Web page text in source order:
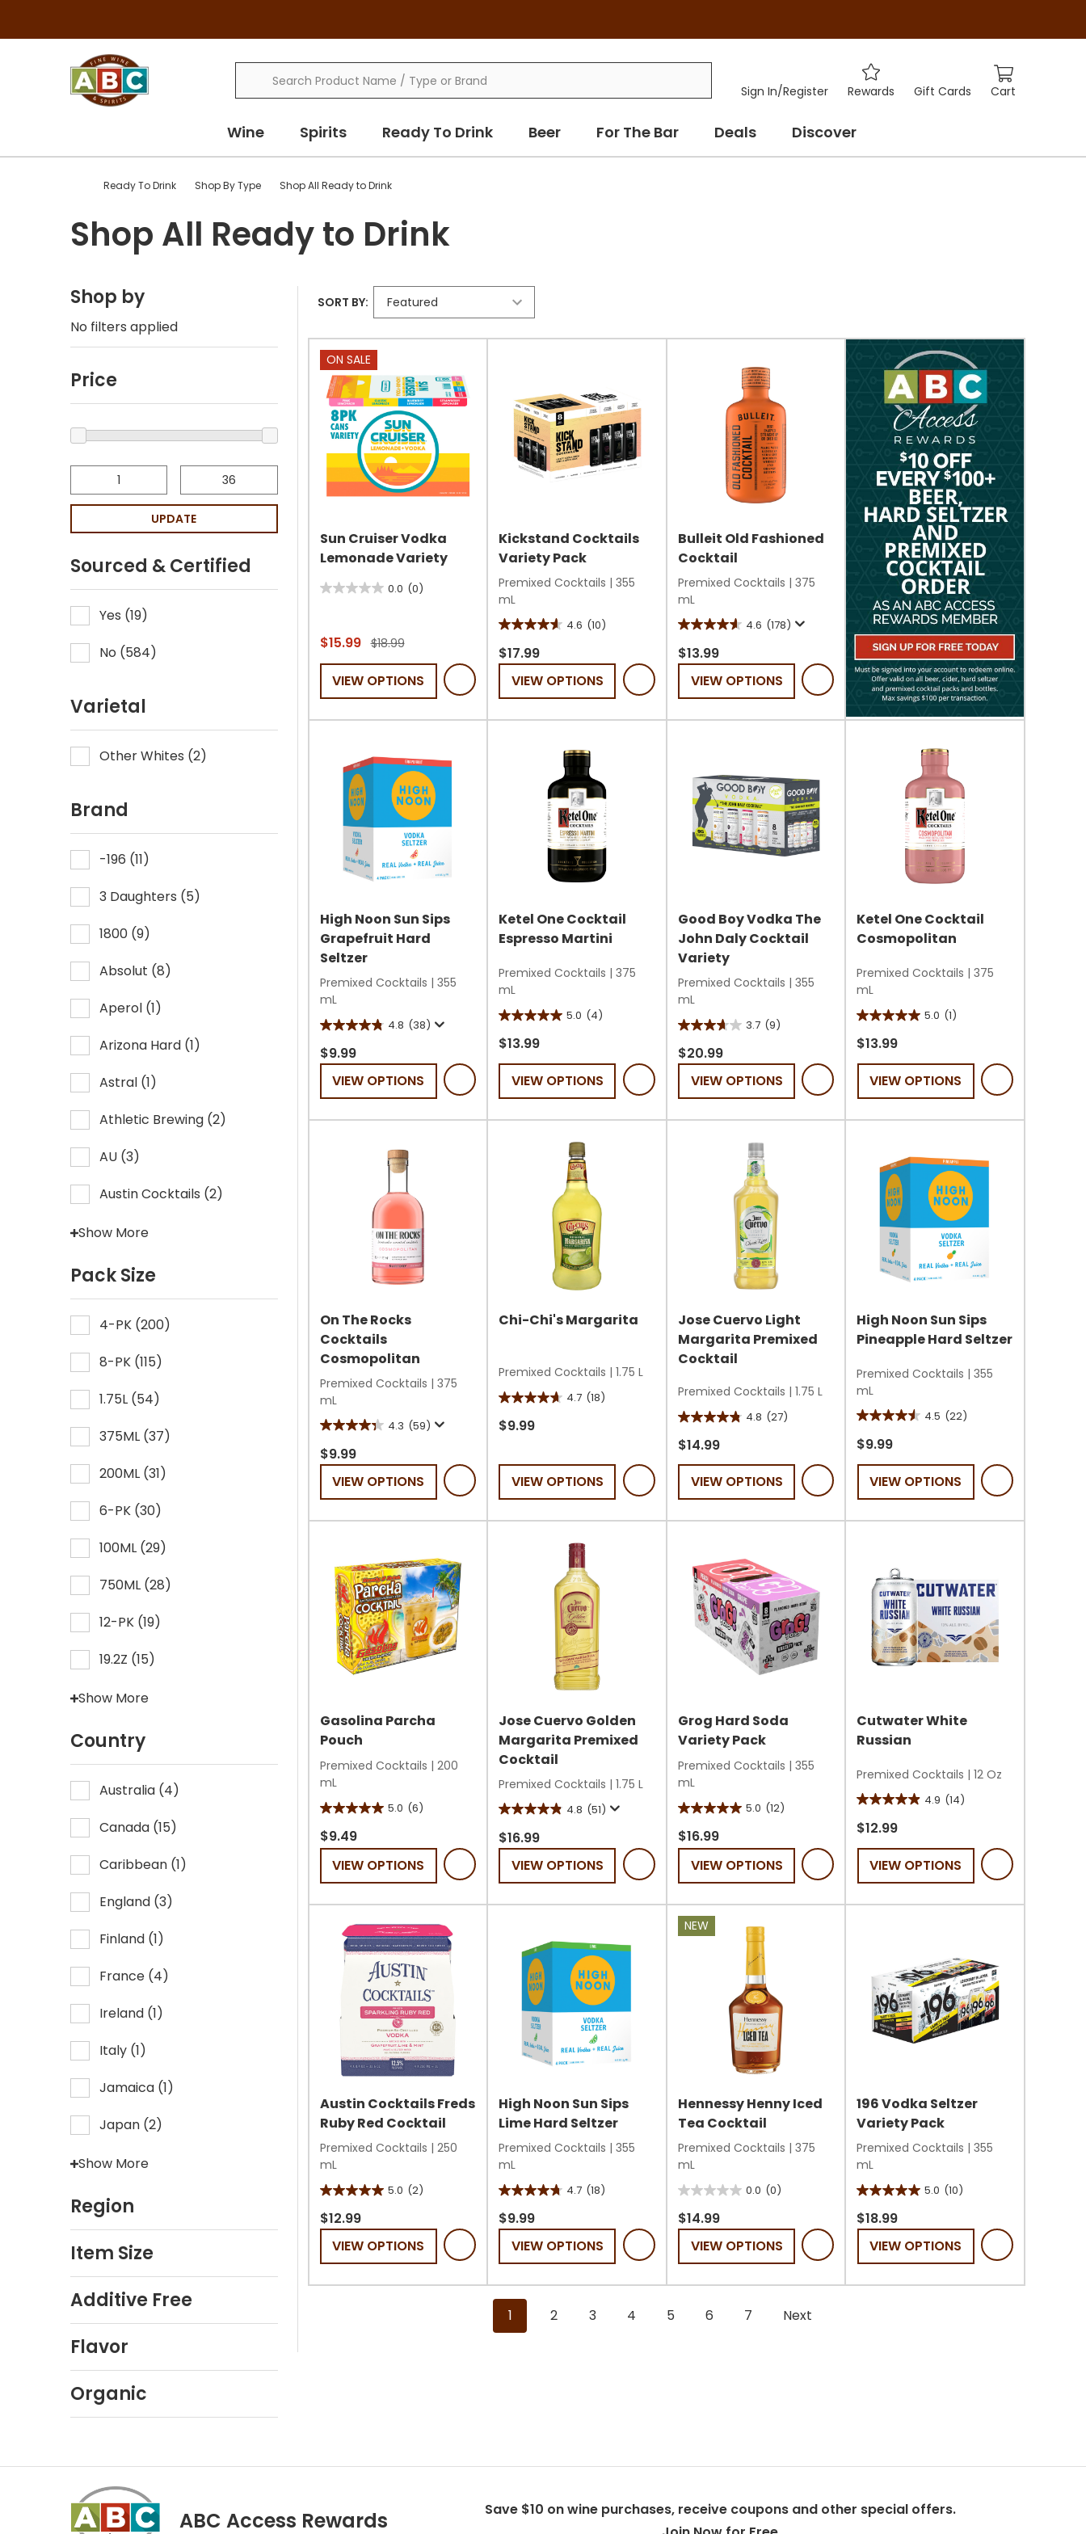
Sign In/Register Rewards Gift Cards Cart
Wine Spirits Ready To Drink Beer For The Bar Deals Discover
Ready To Drink Shop By Type Shop All Ready to Drink
Shop All Ready to Drink
Shop by
No filters applied
Price
UPDATE
Sourced & Certified
Yes (19)
No (584)
Varietal
Other Whites (2)
Brand
-196 (11)
3 Daughters (5)
1800 (9)
Absolut (8)
Aperol (1)
Arizona Hard (1)
Astral (1)
Athletic Brewing (2)
AU (3)
Austin Cocktails (2)
Show More
Pack Size
4-PK (200)
8-PK (115)
1.75L (54)
375ML (37)
200ML (31)
6-PK (30)
100ML (29)
750ML (28)
12-PK (19)
19.2Z (15)
Show More
Country
Australia (4)
Canada (15)
Caribbean (1)
England (3)
Finland (1)
France (4)
Ireland (1)
Italy (1)
Jamaica (1)
Japan (2)
Show More
Region
Item Size
Additive Free
Flavor
Organic
SORT BY:
ON SALE
Sun Cruiser Vodka
Lemonade Variety
0.0 (0)
0.0
of
stars.
$15.99 $18.99
VIEW OPTIONS
Kickstand Cocktails
Variety Pack
Premixed Cocktails |355
mL
4.6 (10)
4.6
out
of
$17.99
VIEW OPTIONS
Bulleit Old Fashioned
Cocktail
Premixed Cocktails | 375
mL
4.6 (178)
4.6
out
$13.99
VIEW OPTIONS
High Noon Sun Sips
Grapefruit Hard
Seltzer
Premixed Cocktails | 355
mL
4.8 (38)
4.8
out
of
$9.99
VIEW OPTIONS
Ketel One Cocktail
Espresso Martini
Premixed Cocktails |375
mL
5.0 (4)
5.0
out
of
stars.
4
$13.99
VIEW OPTIONS
Good Boy Vodka The
John Daly Cocktail
Variety
Premixed Cocktails | 355
mL
3.7 (9)
3.7
out
$20.99
VIEW OPTIONS
Ketel One Cocktail
Cosmopolitan
Premixed Cocktails |375
mL
5.0 (1)
5.0
out
of
stars.
1
$13.99
VIEW OPTIONS
On The Rocks
Cocktails
Cosmopolitan
Premixed Cocktails | 375
mL
4.3 (59)
4.3
out
of
$9.99
VIEW OPTIONS
Chi-Chi's Margarita
Premixed Cocktails |1.75 L
4.7 (18)
4.7
out
5
stars.
18
reviews
$9.99
VIEW OPTIONS
Jose Cuervo Light
Margarita Premixed
Cocktail
Premixed Cocktails | 1.75 L
4.8 (27)
4.8
out
of
stars.
27
$14.99
VIEW OPTIONS
High Noon Sun Sips
Pineapple Hard Seltzer
Premixed Cocktails |355
mL
4.5 (22)
4.5
out
of
stars.
22
$9.99
VIEW OPTIONS
Gasolina Parcha
Pouch
Premixed Cocktails | 200
mL
5.0 (6)
5.0
out
of
reviews
$9.49
VIEW OPTIONS
Jose Cuervo Golden
Margarita Premixed
Cocktail
Premixed Cocktails |1.75 L
4.8 (51)
4.8
out
of
$16.99
VIEW OPTIONS
Grog Hard Soda
Variety Pack
Premixed Cocktails | 355
mL
5.0 (12)
5.0
out
of
12
reviews
$16.99
VIEW OPTIONS
Cutwater White
Russian
Premixed Cocktails |12 Oz
4.9 (14)
4.9
out
of
stars.
14
$12.99
VIEW OPTIONS
Austin Cocktails Freds
Ruby Red Cocktail
Premixed Cocktails | 250
mL
5.0 (2)
5.0
out
of
$12.99
VIEW OPTIONS
High Noon Sun Sips
Lime Hard Seltzer
Premixed Cocktails |355
mL
4.7 (18)
4.7
out
of
18
reviews
$9.99
VIEW OPTIONS
NEW
Hennessy Henny Iced
Tea Cocktail
Premixed Cocktails | 375
mL
0.0 (0)
0.0
out
$14.99
VIEW OPTIONS
196 Vodka Seltzer
Variety Pack
Premixed Cocktails |355
mL
5.0 (10)
5.0
out
of
$18.99
VIEW OPTIONS
1 2 3 4 5 6 7 Next
ABC Access Rewards
Save $10 on wine purchases, receive coupons and other special offers.